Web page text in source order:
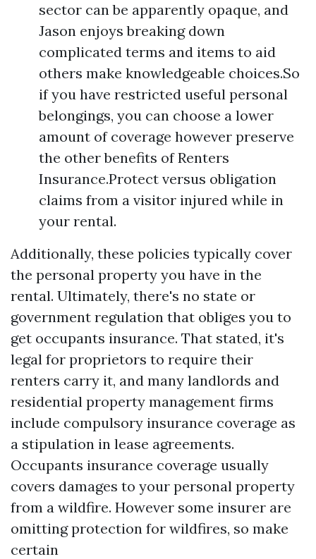
sector can be apparently opaque, and
Jason enjoys breaking down
complicated terms and items to aid
others make knowledgeable choices.So
if you have restricted useful personal
belongings, you can choose a lower
amount of coverage however preserve
the other benefits of Renters
Insurance.Protect versus obligation
claims from a visitor injured while in
your rental.
Additionally, these policies typically cover
the personal property you have in the
rental. Ultimately, there's no state or
government regulation that obliges you to
get occupants insurance. That stated, it's
legal for proprietors to require their
renters carry it, and many landlords and
residential property management firms
include compulsory insurance coverage as
a stipulation in lease agreements.
Occupants insurance coverage usually
covers damages to your personal property
from a wildfire. However some insurer are
omitting protection for wildfires, so make
certain